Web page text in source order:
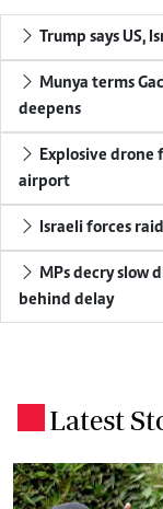
Trump says US,
Munya terms
deepens
Explosive
airport
Israeli forces
MPs decry slow
behind delay
Latest